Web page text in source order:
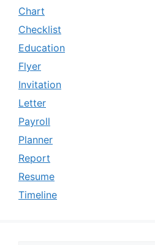
Chart
Checklist
Education
Flyer
Invitation
Letter
Payroll
Planner
Report
Resume
Timeline